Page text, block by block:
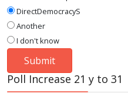
DirectDemocracyS
Another
I don't know
Poll Increase 21 y to 31